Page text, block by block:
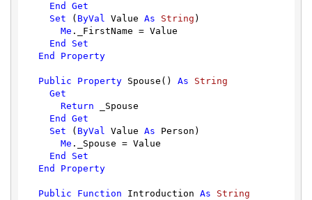
End
Get
Set ( ByVal Value As String )
Me ._FirstName = Value
End
Set
End
Property
Public Property Spouse() As
String
Get
Return _Spouse
End
Get
Set ( ByVal Value As Person)
Me ._Spouse = Value
End
Set
End
Property
Public Function Introduction As
String